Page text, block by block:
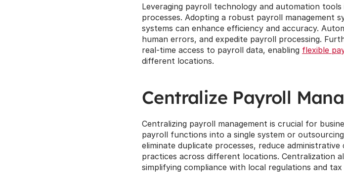
Leveraging payroll technology and automation
processes. Adopting a robust payroll management
systems can enhance efficiency and accuracy.
human errors, and expedite payroll processing.
real-time access to payroll data, enabling flexible
different locations.
Centralize Payroll
Centralizing payroll management is crucial for
payroll functions into a single system or
eliminate duplicate processes, reduce
practices across different locations. Centralization
simplifying compliance with local regulations and